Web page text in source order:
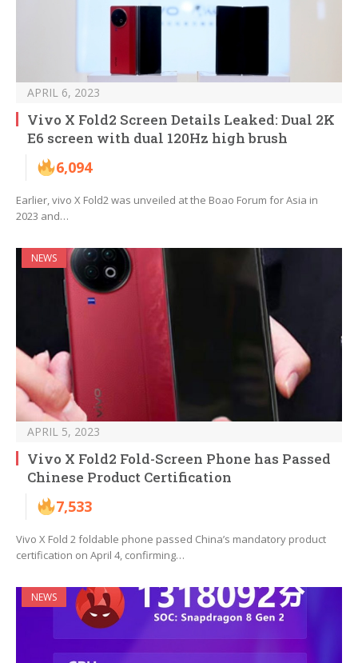
APRIL 6, 2023
Vivo X Fold2 Screen Details Leaked: Dual 2K
E6 screen with dual 120Hz high brush
6,094
Earlier, vivo X Fold2 was unveiled at the Boao Forum for Asia in
2023 and…
NEWS
APRIL 5, 2023
Vivo X Fold2 Fold-Screen Phone has Passed
Chinese Product Certification
7,533
Vivo X Fold 2 foldable phone passed China’s mandatory product
certification on April 4, confirming…
NEWS